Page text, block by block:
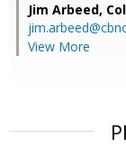
Jim Arbeed,
View More